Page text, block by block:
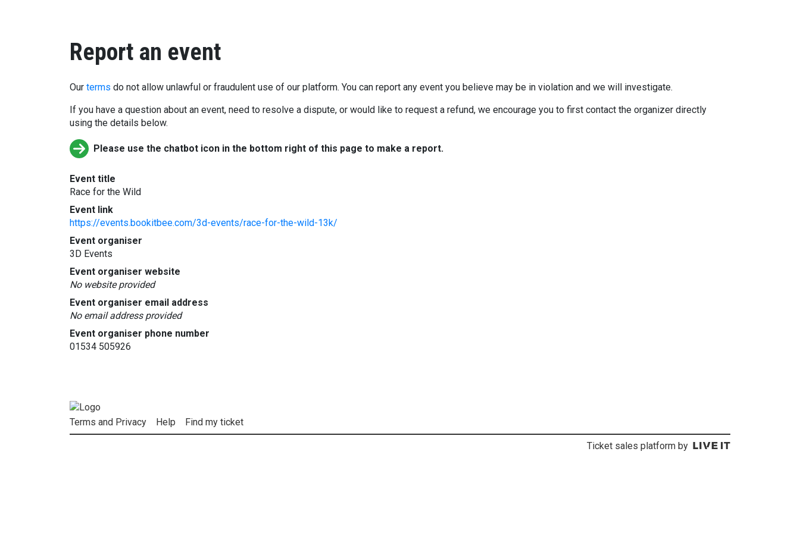
Report an event
Our terms do not allow unlawful or fraudulent use of our platform. You can report any event you believe may be in violation and we will investigate.
If you have a question about an event, need to resolve a dispute, or would like to request a refund, we encourage you to first contact the organizer directly
using the details below.
Please use the chatbot icon in the bottom right of this page to make a report.
Event title
Race for the Wild
Event link
https://events.bookitbee.com/3d-events/race-for-the-wild-13k/
Event organiser
3D Events
Event organiser website
No website provided
Event organiser email address
No email address provided
Event organiser phone number
01534 505926
Terms and Privacy Help Find my ticket
Ticket sales platform by